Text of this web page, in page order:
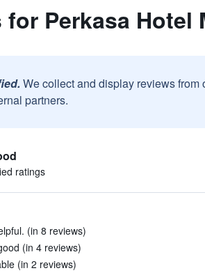
for Perkasa Hotel
We collect and display reviews
partners.
ratings
(in 8 reviews)
(in 4 reviews)
(in 2 reviews)